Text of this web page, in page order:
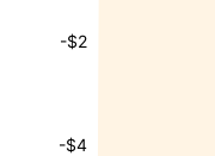
-$4
-$2